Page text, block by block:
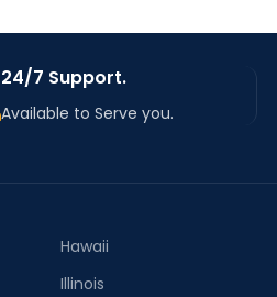
24/7 Support.
Available to Serve you.
Hawaii
Illinois